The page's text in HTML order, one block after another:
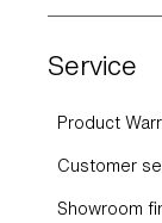
Service
Product
Customer
Showroom